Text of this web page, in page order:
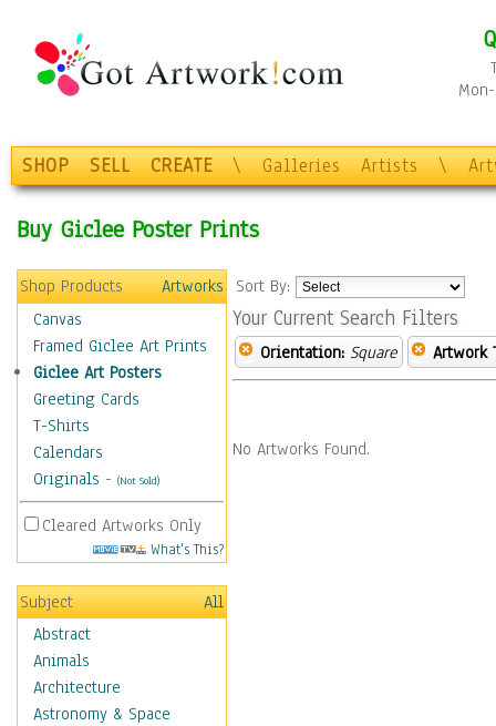
SHOP SELL CREATE \ Galleries Artists \
Buy Giclee Poster Prints
Shop Products
Artworks
Canvas
Framed Giclee Art Prints
Giclee Art Posters
Greeting Cards
T-Shirts
Calendars
Originals - (Not Sold)
Cleared Artworks Only
What's This?
Subject
All
Abstract
Animals
Architecture
Astronomy & Space
Sort By:
Your Current Search Filters
Orientation: Square Artwork
No Artworks Found.